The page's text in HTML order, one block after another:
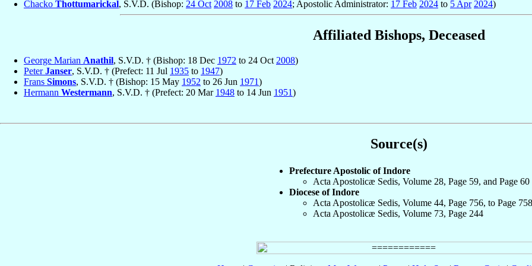
Chacko Thottumarickal, S.V.D. (Bishop: 24 Oct 2008 to 17 Feb 2024; Apostolic Administrator: 17 Feb 2024 to 5 Apr 2024)
Affiliated Bishops, Deceased
George Marian Anathil, S.V.D. † (Bishop: 18 Dec 1972 to 24 Oct 2008)
PeterJanser, S.V.D. † (Prefect: 11 Jul 1935 to 1947)
Frans Simons, S.V.D. † (Bishop: 15 May 1952 to 26 Jun 1971)
Hermann Westermann, S.V.D. † (Prefect: 20 Mar 1948 to 14 Jun 1951)
Source(s)
Prefecture Apostolic of Indore
Acta Apostolicæ Sedis, Volume 28, Page 59, and Page 60
Diocese of Indore
Acta Apostolicæ Sedis, Volume 44, Page 756, to Page 758
Acta Apostolicæ Sedis, Volume 73, Page 244